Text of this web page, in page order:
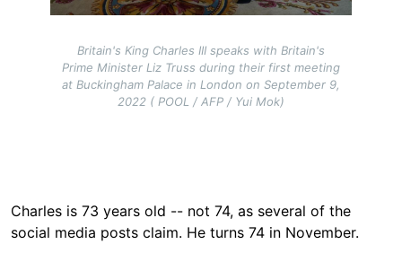
Britain's King Charles III speaks with Britain's
Prime Minister Liz Truss during their first meeting
at Buckingham Palace in London on September 9,
2022 ( POOL / AFP / Yui Mok)
Charles is 73 years old -- not 74, as several of the
social media posts claim. He turns 74 in November.